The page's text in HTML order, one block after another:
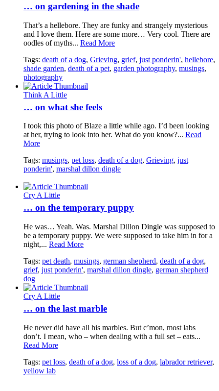
… on gardening in the shade
That’s a hellebore. They are funky and strangely mysterious
and I love them. Here are some more… Very cool. There are
oodles of myths... Read More
Tags: death of a dog, Grieving, grief, just ponderin', hellebore,
shade garden, death of a pet, garden photography, musings,
photography
Think A Little
… on what she feels
I took this photo of Blaze a little while ago. I’d been looking
at her, trying to look into her. What do you know?... Read
More
Tags: musings, pet loss, death of a dog, Grieving, just
ponderin', marshal dillon dingle
Cry A Little
… on the temporary puppy
He was… Yeah. Was. Marshal Dillon Dingle was supposed to
be a temporary puppy. We were supposed to take him in for a
night,... Read More
Tags: pet death, musings, german shepherd, death of a dog,
grief, just ponderin', marshal dillon dingle, german shepherd
dog
Cry A Little
… on the last marble
He never did have all his marbles. But c’mon, most labs
don’t. I mean, who – when dealing with a full set – eats...
Read More
Tags: pet loss, death of a dog, loss of a dog, labrador retriever,
yellow lab